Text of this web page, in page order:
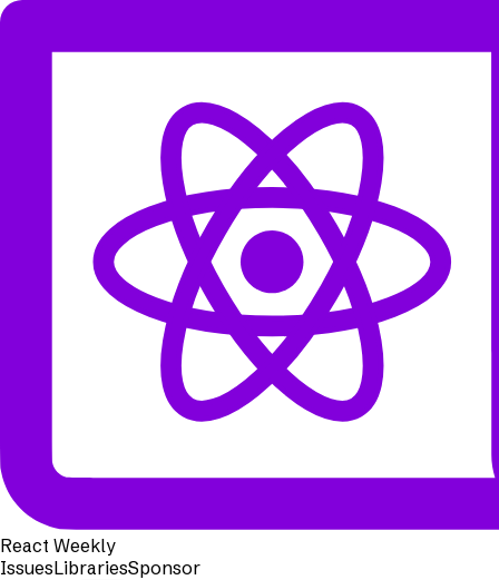
React Weekly
IssuesLibrariesSponsor